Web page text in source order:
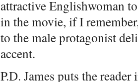
attractive Englishwoman
in the movie, if I
to the male protagonist
accent.
P.D. James puts the